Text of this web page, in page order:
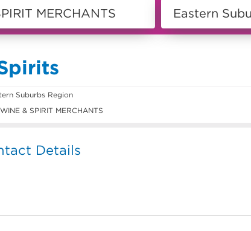
Suburbs Region
WINE & SPIRIT MERCHANTS
Details